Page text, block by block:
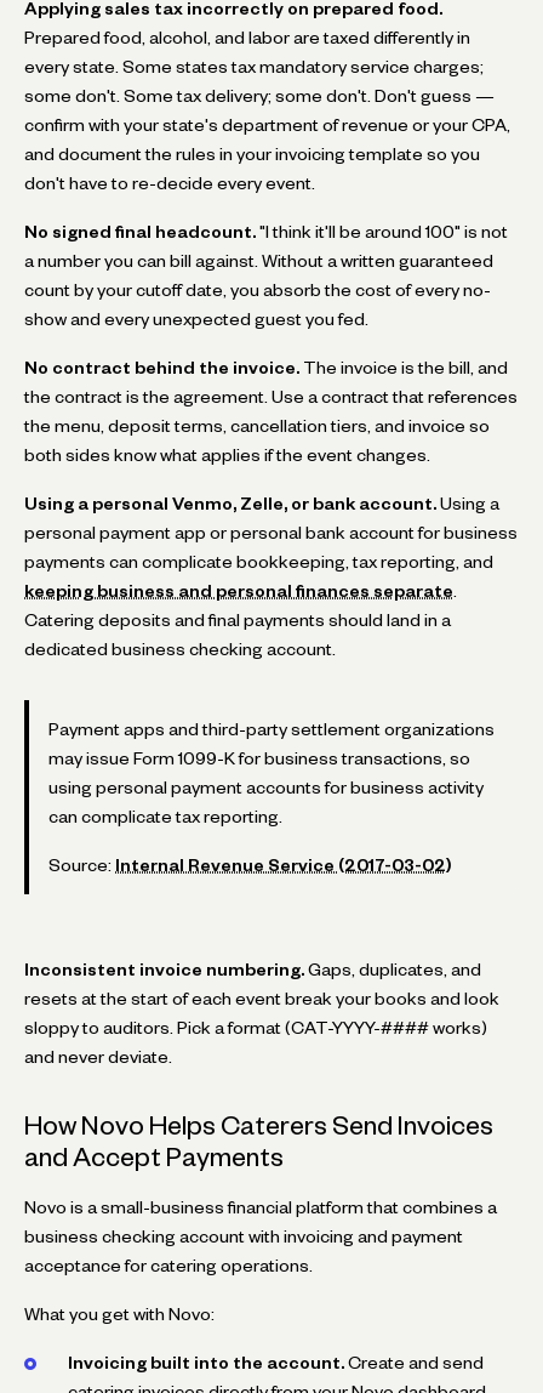
Applying sales tax incorrectly on prepared food.
Prepared food, alcohol, and labor are taxed differently in
every state. Some states tax mandatory service charges;
some don't. Some tax delivery; some don't. Don't guess —
confirm with your state's department of revenue or your CPA,
and document the rules in your invoicing template so you
don't have to re-decide every event.
No signed final headcount. "I think it'll be around 100" is not
a number you can bill against. Without a written guaranteed
count by your cutoff date, you absorb the cost of every no-
show and every unexpected guest you fed.
No contract behind the invoice. The invoice is the bill, and
the contract is the agreement. Use a contract that references
the menu, deposit terms, cancellation tiers, and invoice so
both sides know what applies if the event changes.
Using a personal Venmo, Zelle, or bank account. Using a
personal payment app or personal bank account for business
payments can complicate bookkeeping, tax reporting, and
keeping business and personal finances separate
Catering deposits and final payments should land in a
dedicated business checking account.
Payment apps and third-party settlement organizations
may issue Form 1099-K for business transactions, so
using personal payment accounts for business activity
can complicate tax reporting.
Source: Internal Revenue Service (2017-03-02)
Inconsistent invoice numbering. Gaps, duplicates, and
resets at the start of each event break your books and look
sloppy to auditors. Pick a format (CAT-YYYY-#### works)
and never deviate.
How Novo Helps Caterers Send Invoices
and Accept Payments
Novo is a small-business financial platform that combines a
business checking account with invoicing and payment
acceptance for catering operations.
What you get with Novo:
Invoicing built into the account. Create and send